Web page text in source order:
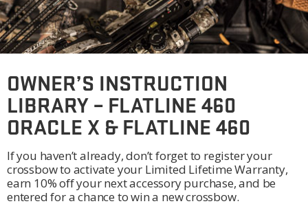
OWNER’S INSTRUCTION
LIBRARY – FLATLINE 460
ORACLE X & FLATLINE 460
If you haven’t already, don’t forget to register your
crossbow to activate your Limited Lifetime Warranty,
earn 10% off your next accessory purchase, and be
entered for a chance to win a new crossbow.